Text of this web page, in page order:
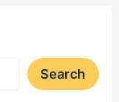
Search